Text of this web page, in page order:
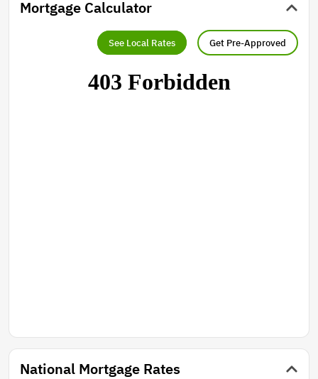
Mortgage Calculator
See Local Rates Get Pre-Approved
National Mortgage Rates